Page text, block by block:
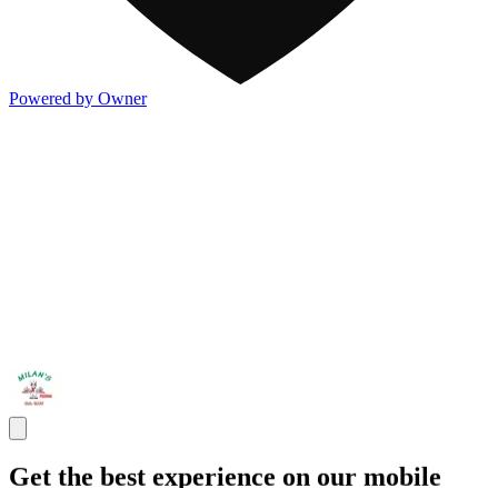
Powered by Owner
Get the best experience on our mobile